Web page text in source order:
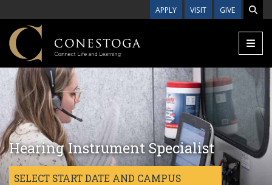
APPLY VISIT GIVE
Hearing Instrument Specialist
SELECT START DATE AND CAMPUS